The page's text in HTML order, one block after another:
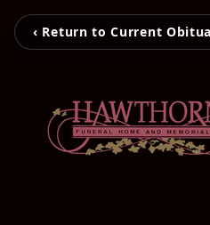
‹ Return to Current